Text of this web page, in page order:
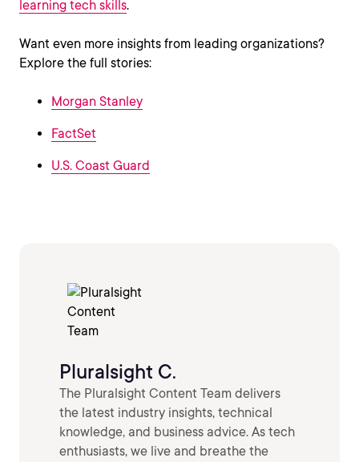
learning tech skills.
Want even more insights from leading organizations?
Explore the full stories:
Morgan Stanley
FactSet
U.S. Coast Guard
Pluralsight C.
The Pluralsight Content Team delivers
the latest industry insights, technical
knowledge, and business advice. As tech
enthusiasts, we live and breathe the